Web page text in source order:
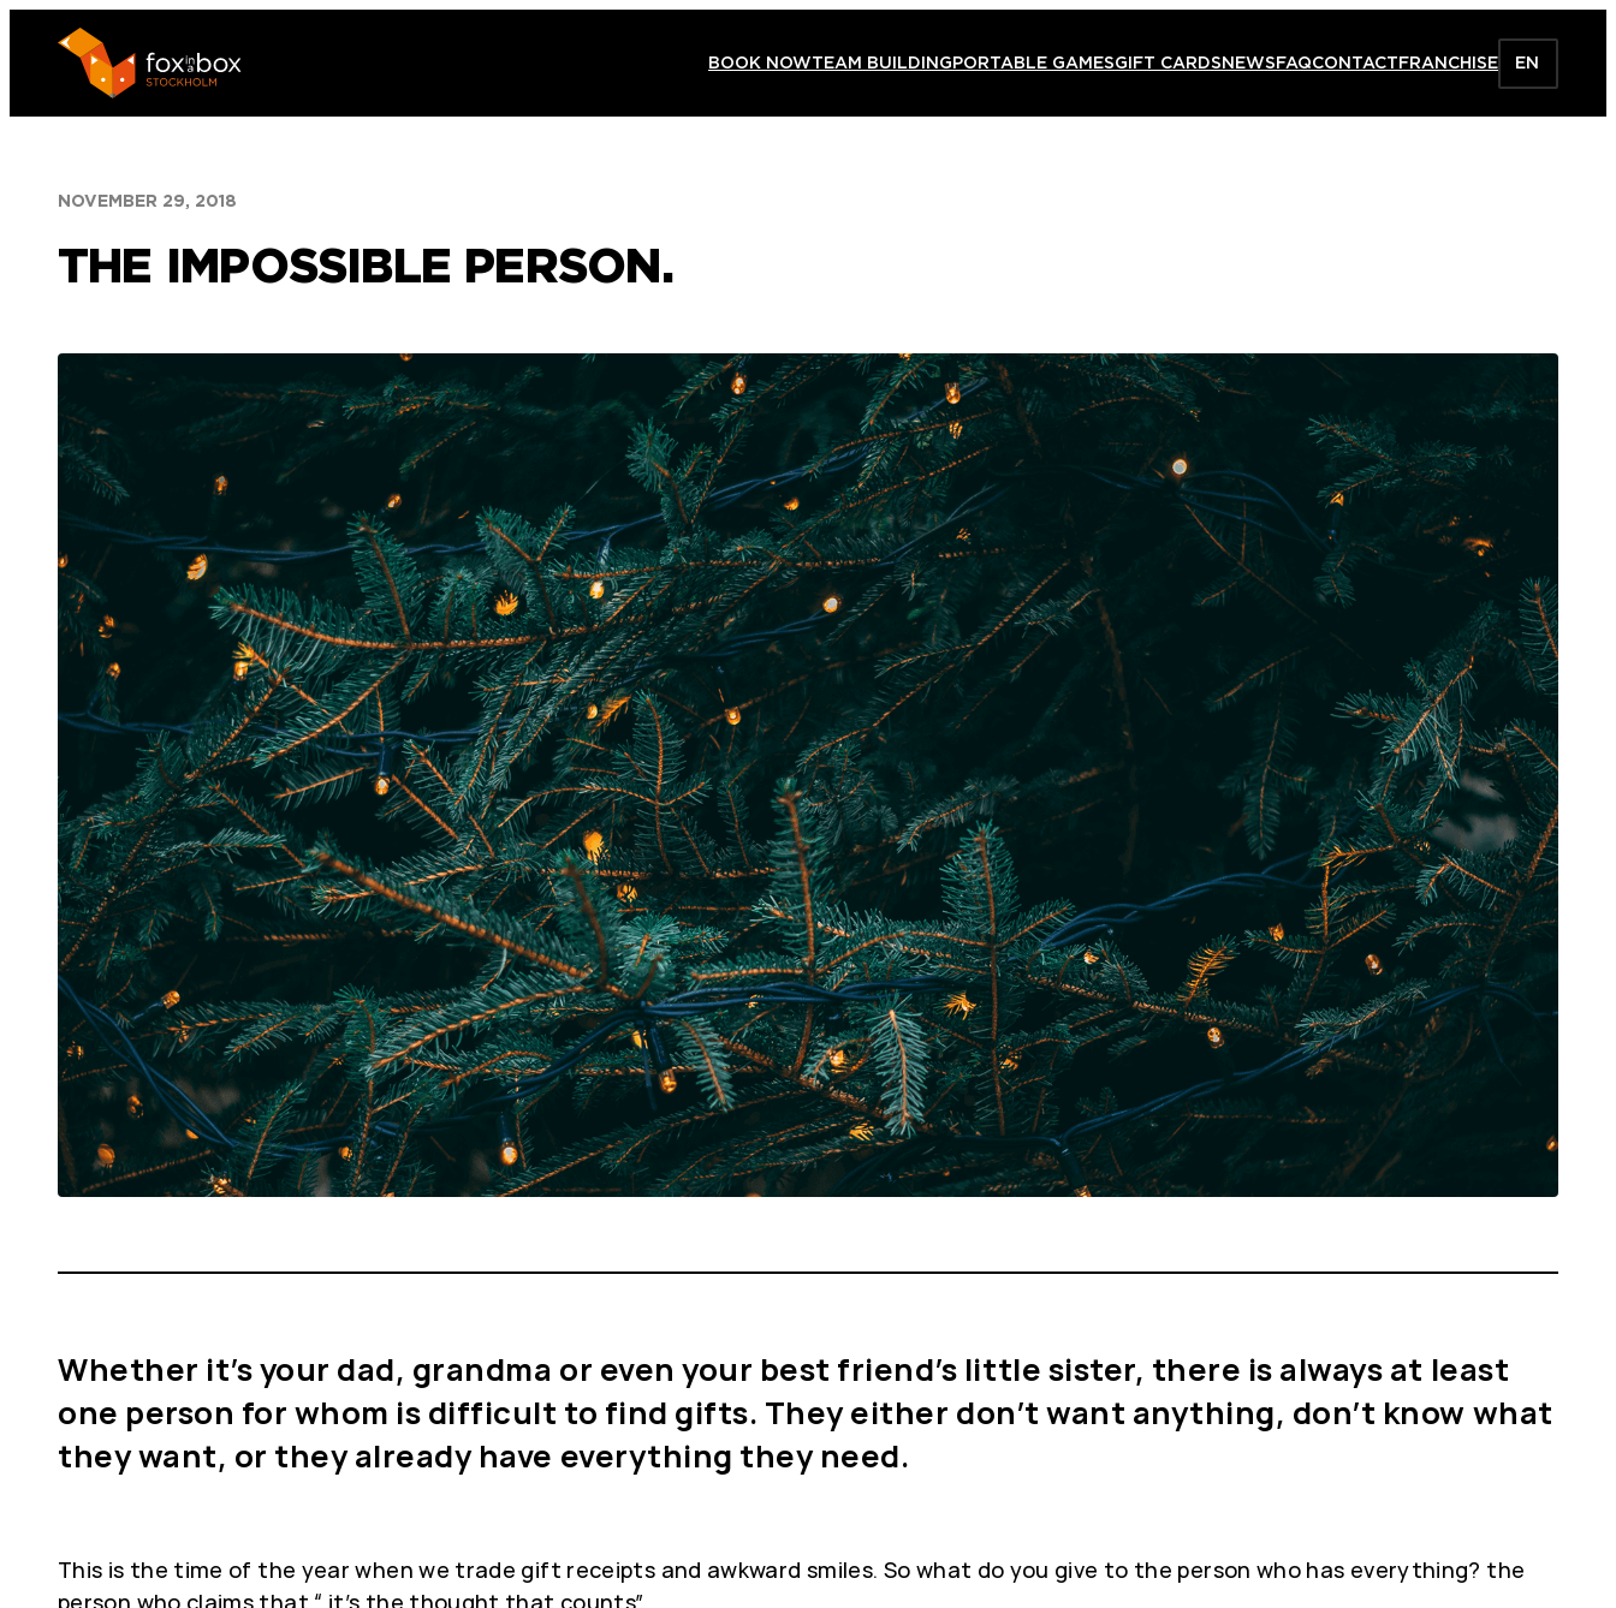
content
BOOK NOWTEAM BUILDINGPORTABLE GAMESGIFT CARDSNEWSFAQCONTACTFRANCHISE EN
NOVEMBER 29, 2018
THE IMPOSSIBLE PERSON.
Whether it’s your dad, grandma or even your best friend’s little sister, there is always at least
one person for whom is difficult to find gifts. They either don’t want anything, don’t know what
they want, or they already have everything they need.
This is the time of the year when we trade gift receipts and awkward smiles. So what do you give to the person who has everything? the